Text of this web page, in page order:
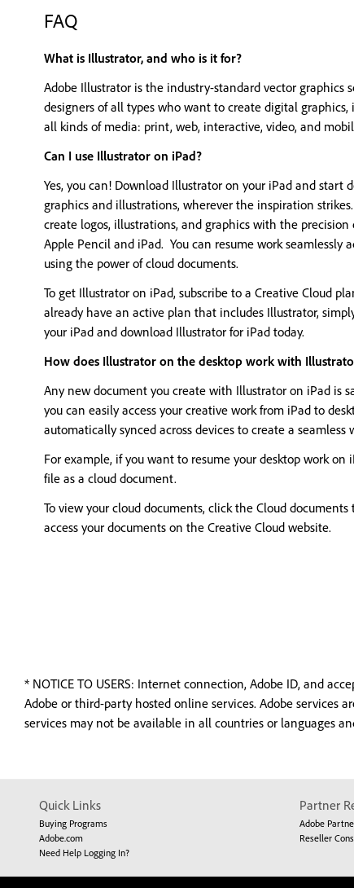
FAQ
What is Illustrator, and who is it for?
Adobe Illustrator is the industry-standard vector graphics
designers of all types who want to create digital
all kinds of media: print, web, interactive, video, and
Can I use Illustrator on iPad?
Yes, you can! Download Illustrator on your iPad and start
graphics and illustrations, wherever the inspiration
create logos, illustrations, and graphics with the
Apple Pencil and iPad. You can resume work seamlessly
using the power of cloud documents.
To get Illustrator on iPad, subscribe to a Creative Cloud
already have an active plan that includes Illustrator,
your iPad and download Illustrator for iPad today.
How does Illustrator on the desktop work with
Any new document you create with Illustrator on iPad is
you can easily access your creative work from iPad to
automatically synced across devices to create a seamless
For example, if you want to resume your desktop work on
file as a cloud document.
To view your cloud documents, click the Cloud
access your documents on the Creative Cloud website.
* NOTICE TO USERS: Internet connection, Adobe ID, and
Adobe or third-party hosted online services. Adobe services
services may not be available in all countries or languages
Quick Links
Buying Programs
Adobe.com
Need Help Logging In?
Partner
Adobe
Reseller